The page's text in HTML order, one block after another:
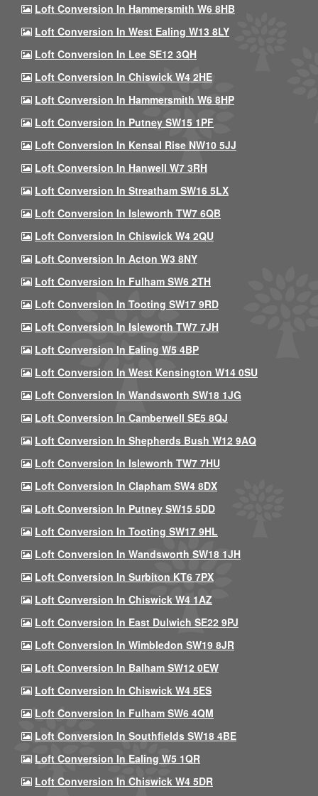
Loft Conversion In Hammersmith W6 8HB
Loft Conversion In West Ealing W13 8LY
Loft Conversion In Lee SE12 3QH
Loft Conversion In Chiswick W4 2HE
Loft Conversion In Hammersmith W6 8HP
Loft Conversion In Putney SW15 1PF
Loft Conversion In Kensal Rise NW10 5JJ
Loft Conversion In Hanwell W7 3RH
Loft Conversion In Streatham SW16 5LX
Loft Conversion In Isleworth TW7 6QB
Loft Conversion In Chiswick W4 2QU
Loft Conversion In Acton W3 8NY
Loft Conversion In Fulham SW6 2TH
Loft Conversion In Tooting SW17 9RD
Loft Conversion In Isleworth TW7 7JH
Loft Conversion In Ealing W5 4BP
Loft Conversion In West Kensington W14 0SU
Loft Conversion In Wandsworth SW18 1JG
Loft Conversion In Camberwell SE5 8QJ
Loft Conversion In Shepherds Bush W12 9AQ
Loft Conversion In Isleworth TW7 7HU
Loft Conversion In Clapham SW4 8DX
Loft Conversion In Putney SW15 5DD
Loft Conversion In Tooting SW17 9HL
Loft Conversion In Wandsworth SW18 1JH
Loft Conversion In Surbiton KT6 7PX
Loft Conversion In Chiswick W4 1AZ
Loft Conversion In East Dulwich SE22 9PJ
Loft Conversion In Wimbledon SW19 8JR
Loft Conversion In Balham SW12 0EW
Loft Conversion In Chiswick W4 5ES
Loft Conversion In Fulham SW6 4QM
Loft Conversion In Southfields SW18 4BE
Loft Conversion In Ealing W5 1QR
Loft Conversion In Chiswick W4 5DR